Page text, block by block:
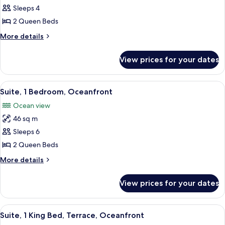
2
Queen
Beds,
View
(Roll-
in
Shower)
Sleeps 4
2 Queen Beds
More details
More
2
Queen
Beds,
City
View
(Roll-
in
Shower)
View prices for your dates
View
all
photos
for
Suite,
1
Bedroom,
Oceanfront
A hotel room with a large bed, a
8
Suite, 1 Bedroom, Oceanfront
Ocean view
46 sq m
Sleeps 6
2 Queen Beds
More details
More
1
Bedroom,
Oceanfront
View prices for your dates
View
all
A hotel room with a large bed, a TV,
8
Suite, 1 King Bed, Terrace, Oceanfront